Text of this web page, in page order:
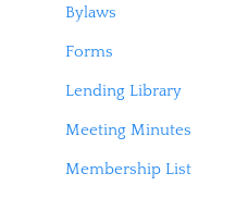
Bylaws
Forms
Lending Library
Meeting Minutes
Membership List